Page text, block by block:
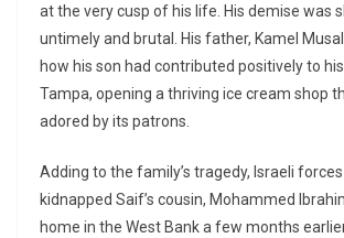
at the very cusp of his life. His demise was
untimely and brutal. His father, Kamel
how his son had contributed positively to
Tampa, opening a thriving ice cream shop
adored by its patrons.
Adding to the family’s tragedy, Israeli
kidnapped Saif’s cousin, Mohammed
home in the West Bank a few months